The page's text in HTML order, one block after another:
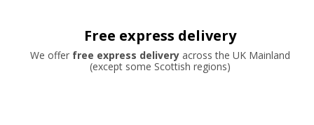
Free express delivery
We offer free express deliveryacross the UK Mainland
(except some Scottish regions)